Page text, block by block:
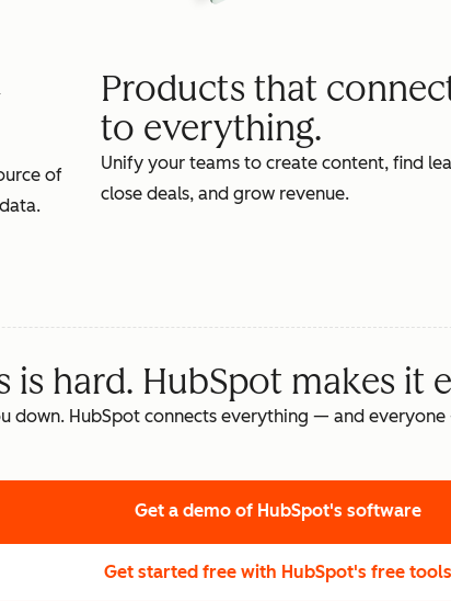
of
Products that
to everything.
Unify your teams to create content, find
close deals, and grow revenue.
is hard. HubSpot makes it
down. HubSpot connects everything — and
Get a demo of HubSpot's software
Get started free with HubSpot's free tools